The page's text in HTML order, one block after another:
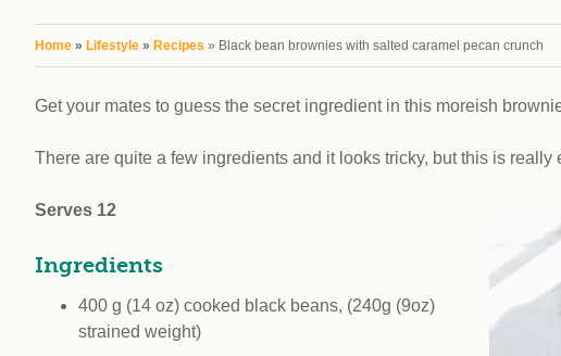
Vegan and
Challenge
Currently
experiencing
First Caribbean
Vegan and
You are here
Home » Lifestyle » Recipes » Black bean brownies with salted caramel pecan crunch
Get your mates to guess the secret ingredient in this moreish
There are quite a few ingredients and it looks tricky, but this is really
Serves 12
Ingredients
400 g (14 oz) cooked black beans, (240g (9oz)
strained weight)